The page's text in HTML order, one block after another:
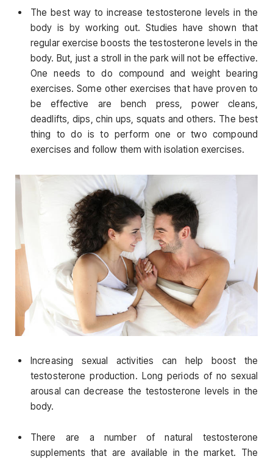
The best way to increase testosterone levels in the
body is by working out. Studies have shown that
regular exercise boosts the testosterone levels in the
body. But, just a stroll in the park will not be effective.
One needs to do compound and weight bearing
exercises. Some other exercises that have proven to
be effective are bench press, power cleans,
deadlifts, dips, chin ups, squats and others. The best
thing to do is to perform one or two compound
exercises and follow them with isolation exercises.
Increasing sexual activities can help boost the
testosterone production. Long periods of no sexual
arousal can decrease the testosterone levels in the
body.
There are a number of natural testosterone
supplements that are available in the market. The